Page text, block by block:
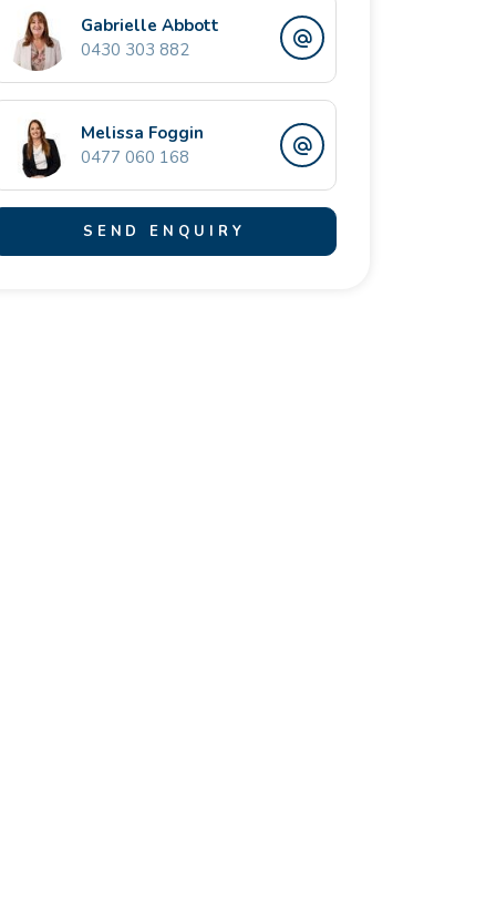
Gabrielle Abbott
0430 303 882
Melissa Foggin
0477 060 168
SEND ENQUIRY